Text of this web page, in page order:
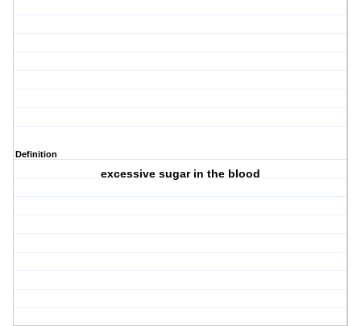
Definition
excessive sugar in the blood